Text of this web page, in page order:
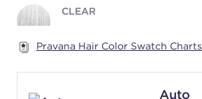
CLEAR
Pravana Hair Color Swatch Charts
Auto